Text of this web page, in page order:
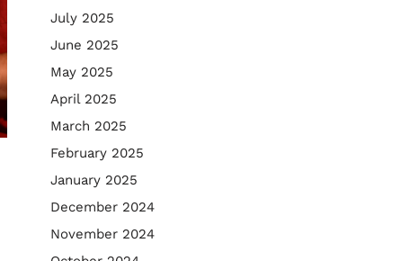
July 2025
June 2025
May 2025
April 2025
March 2025
February 2025
January 2025
December 2024
November 2024